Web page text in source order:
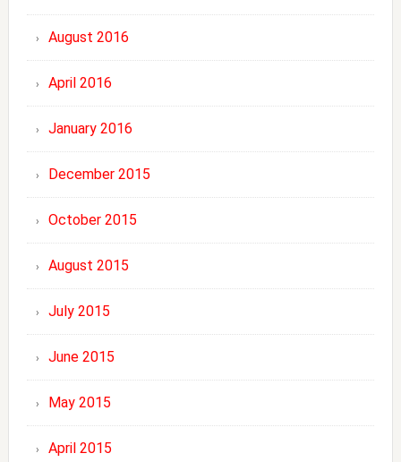
August 2016
April 2016
January 2016
December 2015
October 2015
August 2015
July 2015
June 2015
May 2015
April 2015